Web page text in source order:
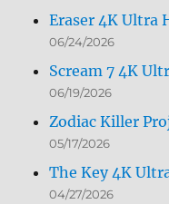
Eraser 4K Ultra
06/24/2026
Scream 7 4K
06/19/2026
Zodiac Killer
05/17/2026
The Key 4K
04/27/2026